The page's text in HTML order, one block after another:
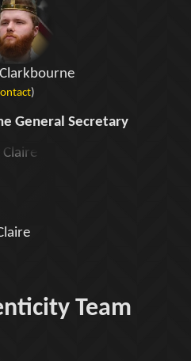
)
General Secretary
Team